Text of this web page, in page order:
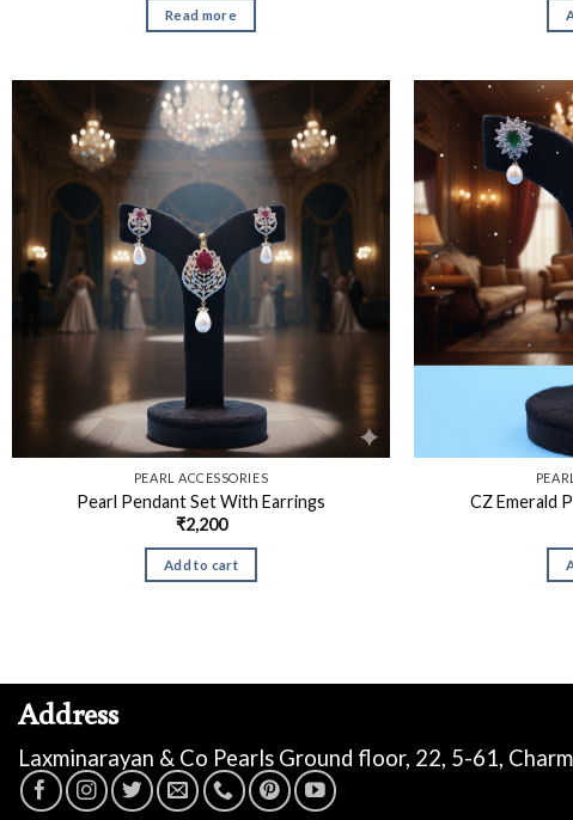
Read more
PEARL ACCESSORIES
Pearl Pendant Set With Earrings
₹2,200
Add to cart
CZ Emerald
Address
Laxminarayan & Co Pearls Ground floor, 22, 5-61,